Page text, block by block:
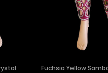
Fuchsia Yellow